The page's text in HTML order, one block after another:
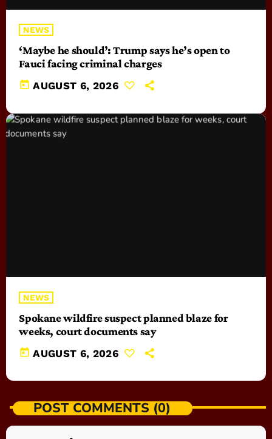
NEWS
‘Maybe he should’: Trump says he’s open to
Fauci facing criminal charges
today AUGUST 6, 2026
NEWS
Spokane wildfire suspect planned blaze for
weeks, court documents say
today AUGUST 6, 2026
POST COMMENTS (0)